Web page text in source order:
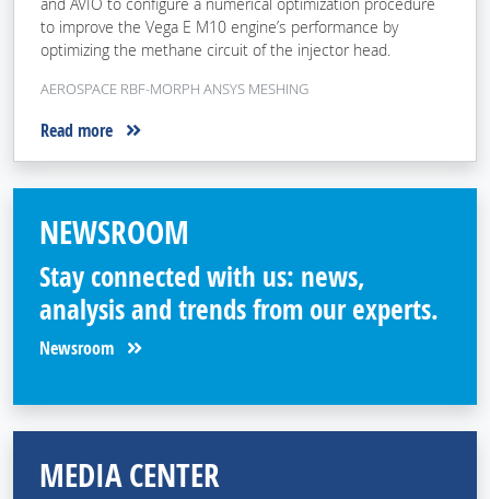
to improve the Vega E M10 engine’s performance by
optimizing the methane circuit of the injector head.
AEROSPACE RBF-MORPH ANSYS MESHING
Read more
NEWSROOM
Stay connected with us: news,
analysis and trends from our experts.
Newsroom
MEDIA CENTER